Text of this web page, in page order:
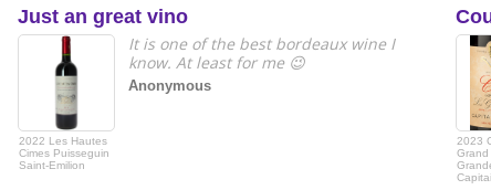
Just an great vino
2022 Les Hautes
Cimes Puisseguin
Saint-Emilion
It is one of the best bordeaux wine I
know. At least for me 😉
Anonymous
2023
Grand